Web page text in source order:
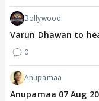
Bollywood
Varun Dhawan to
0
Anupamaa
Anupamaa 07 Aug